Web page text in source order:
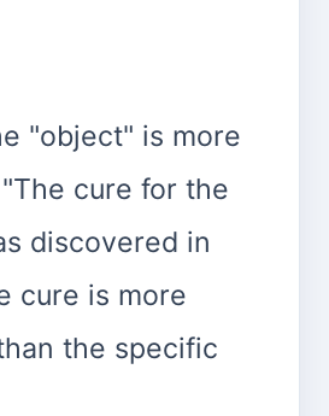
"object" is more
cure for the
discovered in
cure is more
the specific